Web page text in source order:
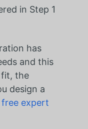
in Step 1
has
and this
fit, the
design a
free expert